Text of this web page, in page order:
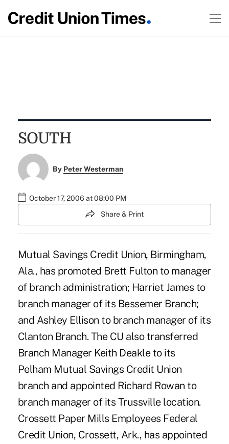
SOUTH
By Peter Westerman
October 17, 2006 at 08:00 PM
Share & Print
Mutual Savings Credit Union, Birmingham,
Ala., has promoted Brett Fulton to manager
of branch administration; Harriet James to
branch manager of its Bessemer Branch;
and Ashley Ellison to branch manager of its
Clanton Branch. The CU also transferred
Branch Manager Keith Deakle to its
Pelham Mutual Savings Credit Union
branch and appointed Richard Rowan to
branch manager of its Trussville location.
Crossett Paper Mills Employees Federal
Credit Union, Crossett, Ark., has appointed